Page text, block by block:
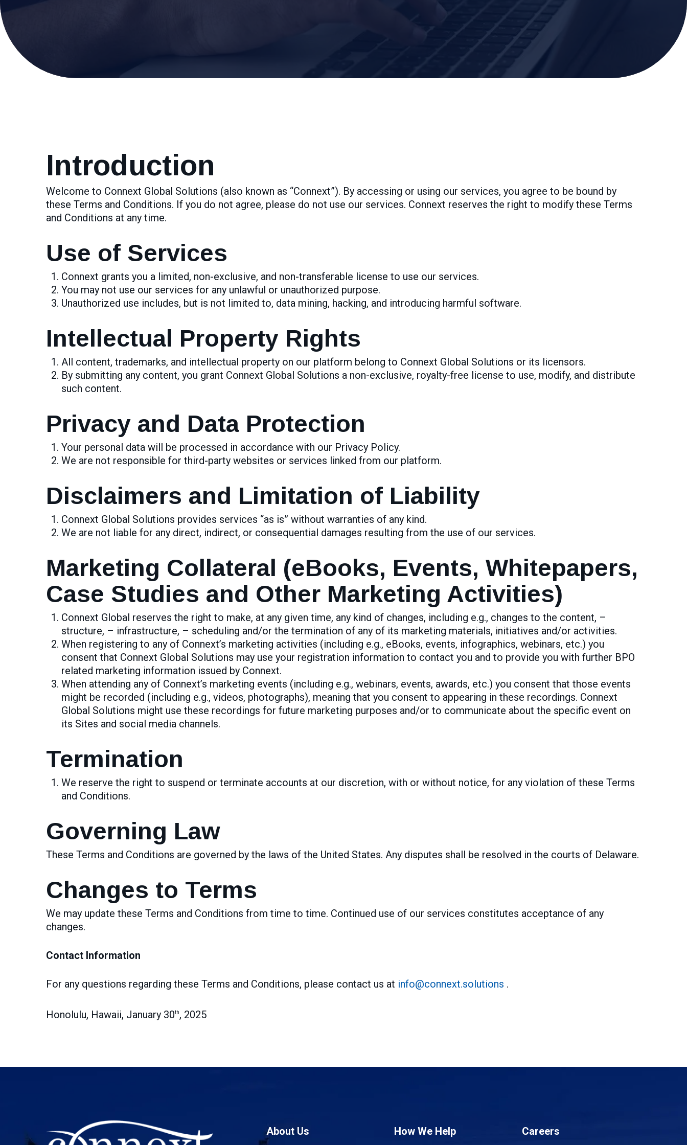
Introduction
Welcome to Connext Global Solutions (also known as “Connext”). By accessing or using our services, you agree to be bound by
these Terms and Conditions. If you do not agree, please do not use our services. Connext reserves the right to modify these Terms
and Conditions at any time.
Use of Services
Connext grants you a limited, non-exclusive, and non-transferable license to use our services.
You may not use our services for any unlawful or unauthorized purpose.
Unauthorized use includes, but is not limited to, data mining, hacking, and introducing harmful software.
Intellectual Property Rights
All content, trademarks, and intellectual property on our platform belong to Connext Global Solutions or its licensors.
By submitting any content, you grant Connext Global Solutions a non-exclusive, royalty-free license to use, modify, and distribute
such content.
Privacy and Data Protection
Your personal data will be processed in accordance with our Privacy Policy.
We are not responsible for third-party websites or services linked from our platform.
Disclaimers and Limitation of Liability
Connext Global Solutions provides services “as is” without warranties of any kind.
We are not liable for any direct, indirect, or consequential damages resulting from the use of our services.
Marketing Collateral (eBooks, Events, Whitepapers,
Case Studies and Other Marketing Activities)
Connext Global reserves the right to make, at any given time, any kind of changes, including e.g., changes to the content, –
structure, – infrastructure, – scheduling and/or the termination of any of its marketing materials, initiatives and/or activities.
When registering to any of Connext’s marketing activities (including e.g., eBooks, events, infographics, webinars, etc.) you
consent that Connext Global Solutions may use your registration information to contact you and to provide you with further BPO
related marketing information issued by Connext.
When attending any of Connext’s marketing events (including e.g., webinars, events, awards, etc.) you consent that those events
might be recorded (including e.g., videos, photographs), meaning that you consent to appearing in these recordings. Connext
Global Solutions might use these recordings for future marketing purposes and/or to communicate about the specific event on
its Sites and social media channels.
Termination
We reserve the right to suspend or terminate accounts at our discretion, with or without notice, for any violation of these Terms
and Conditions.
Governing Law
These Terms and Conditions are governed by the laws of the United States. Any disputes shall be resolved in the courts of Delaware.
Changes to Terms
We may update these Terms and Conditions from time to time. Continued use of our services constitutes acceptance of any
changes.
Contact Information
For any questions regarding these Terms and Conditions, please contact us at info@connext.solutions .
Honolulu, Hawaii, January 30th, 2025
About Us How We Help Careers